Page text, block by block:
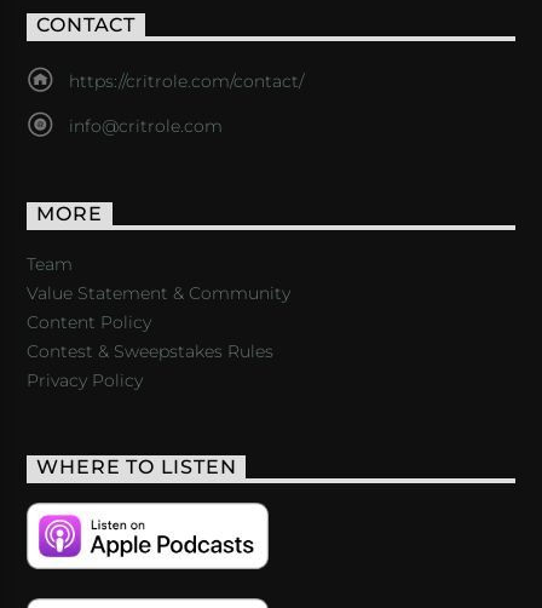
CONTACT
https://critrole.com/contact/
info@critrole.com
MORE
Team
Value Statement & Community
Content Policy
Contest & Sweepstakes Rules
Privacy Policy
WHERE TO LISTEN